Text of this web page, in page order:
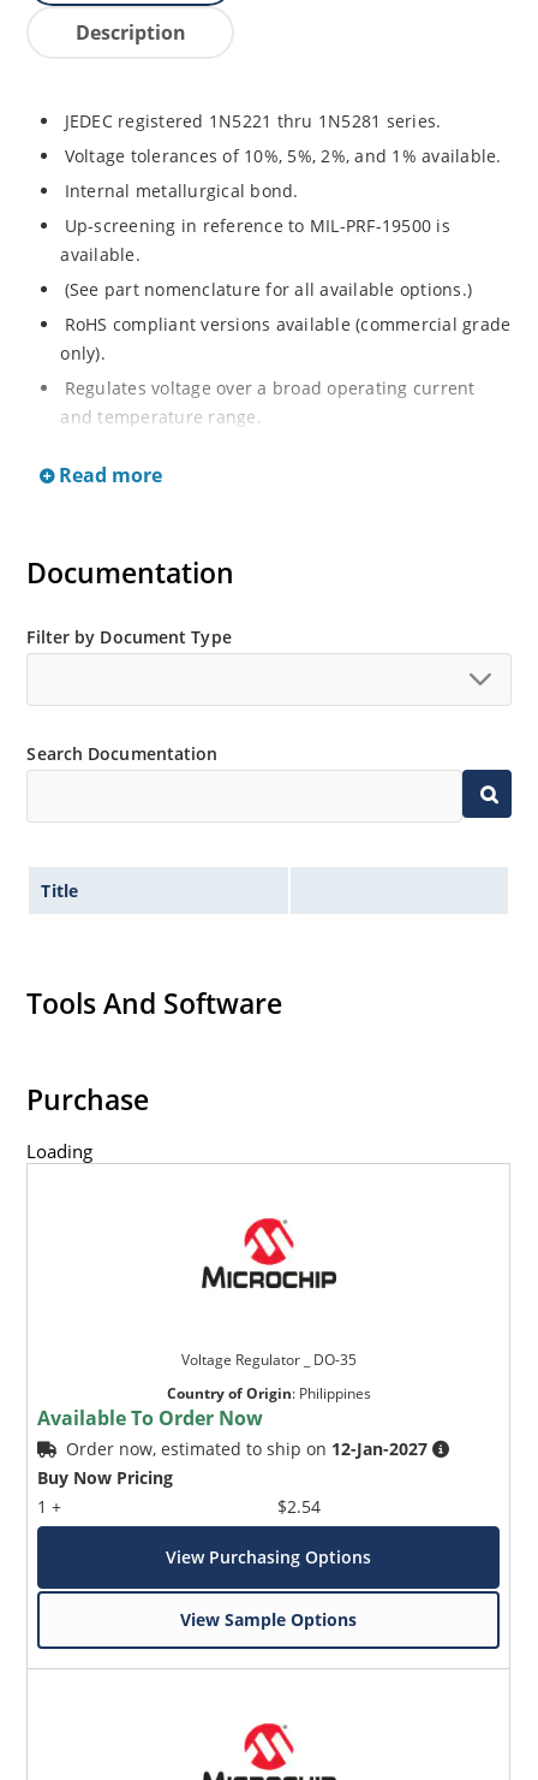
Description
JEDEC registered 1N5221 thru 1N5281 series.
Voltage tolerances of 10%, 5%, 2%, and 1% available.
Internal metallurgical bond.
Up-screening in reference to MIL-PRF-19500 is
available.
(See part nomenclature for all available options.)
RoHS compliant versions available (commercial grade
only).
Regulates voltage over a broad operating current
and temperature range.
Flexible axial-lead mounting terminals.
Inherently radiation hard per Microchip “MicroNote
Read more
Documentation
Filter by Document Type
Search Documentation
Title
Tools And Software
Purchase
Loading
Voltage Regulator _ DO-35
Country of Origin: Philippines
Available To Order Now
Order now, estimated to ship on 12-Jan-2027
Buy Now Pricing
1 +
$2.54
View Purchasing Options
View Sample Options